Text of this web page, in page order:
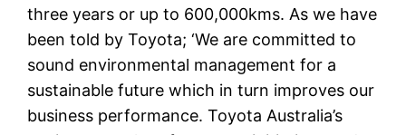
three years or up to 600,000kms. As we have
been told by Toyota; ‘We are committed to
sound environmental management for a
sustainable future which in turn improves our
business performance. Toyota Australia’s